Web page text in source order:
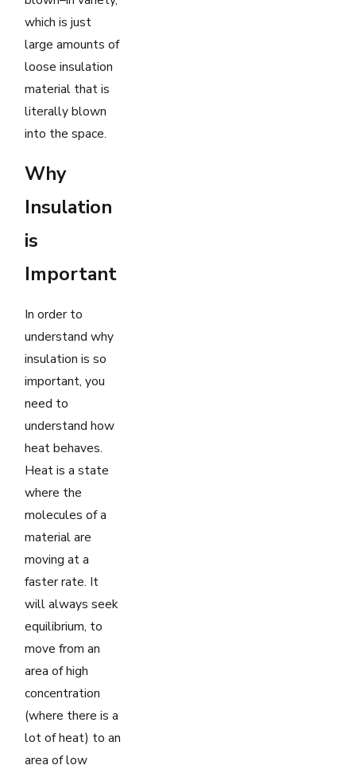
which is just
large amounts of
loose insulation
material that is
literally blown
into the space.
Why
Insulation
is
Important
In order to
understand why
insulation is so
important, you
need to
understand how
heat behaves.
Heat is a state
where the
molecules of a
material are
moving at a
faster rate. It
will always seek
equilibrium, to
move from an
area of high
concentration
(where there is a
lot of heat) to an
area of low